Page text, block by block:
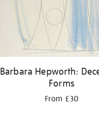
Barbara Hepworth:
Forms
From £30